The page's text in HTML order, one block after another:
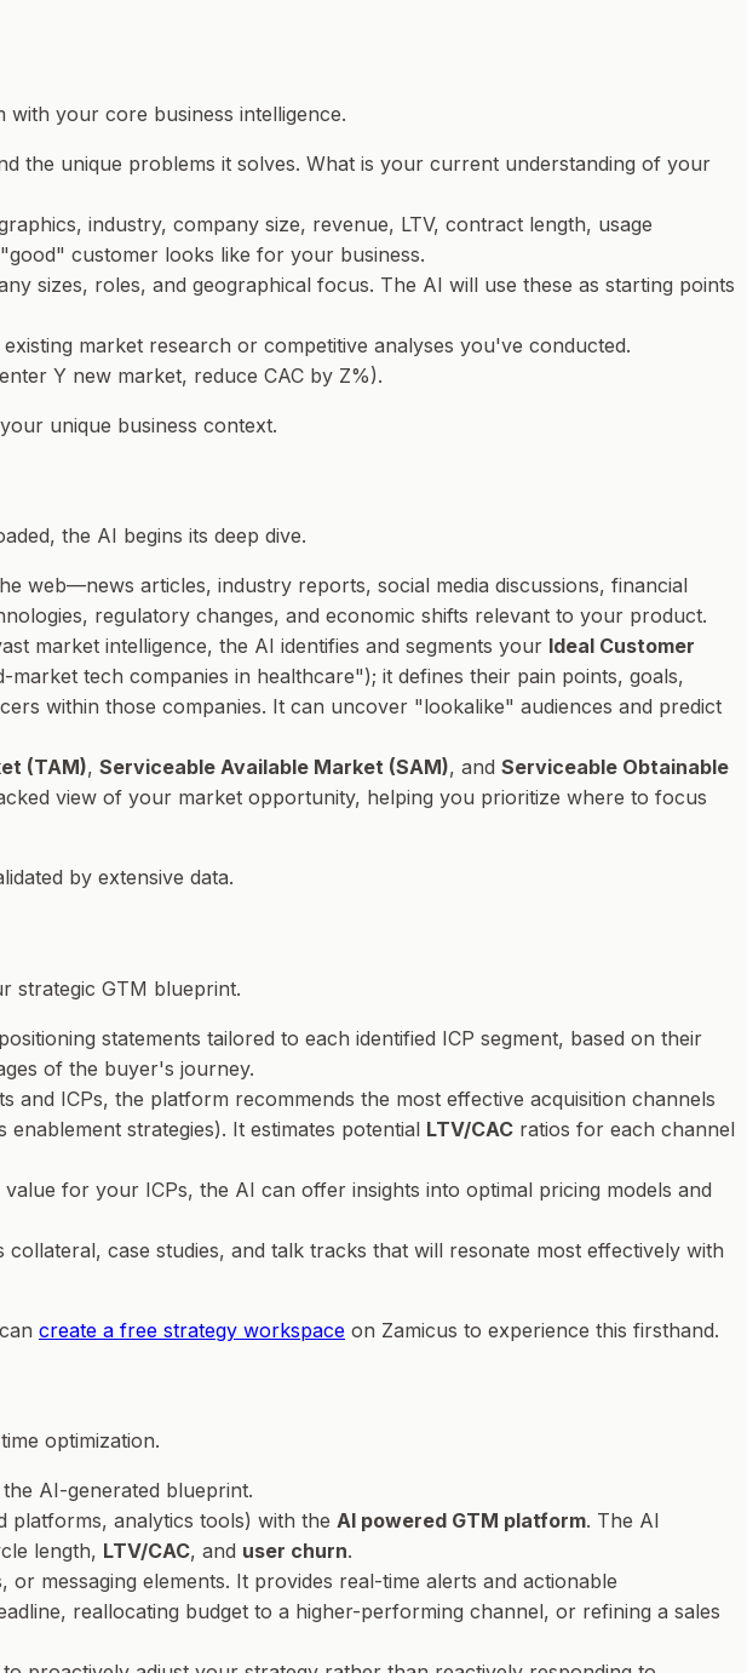
your core business intelligence.
the unique problems it solves. What is your current understanding of your
industry, company size, revenue, LTV, contract length, usage
customer looks like for your business.
sizes, roles, and geographical focus. The AI will use these as starting points
market research or competitive analyses you've conducted.
Y new market, reduce CAC by Z%).
unique business context.
the AI begins its deep dive.
web—news articles, industry reports, social media discussions, financial
regulatory changes, and economic shifts relevant to your product.
market intelligence, the AI identifies and segments your Ideal Customer
market tech companies in healthcare"); it defines their pain points, goals,
within those companies. It can uncover "lookalike" audiences and predict
(TAM), Serviceable Available Market (SAM), and Serviceable Obtainable
view of your market opportunity, helping you prioritize where to focus
by extensive data.
strategic GTM blueprint.
statements tailored to each identified ICP segment, based on their
of the buyer's journey.
ICPs, the platform recommends the most effective acquisition channels
strategies). It estimates potential LTV/CAC ratios for each channel
for your ICPs, the AI can offer insights into optimal pricing models and
case studies, and talk tracks that will resonate most effectively with
create a free strategy workspace on Zamicus to experience this firsthand.
optimization.
AI-generated blueprint.
platforms, analytics tools) with the AI powered GTM platform. The AI
length, LTV/CAC, and user churn.
messaging elements. It provides real-time alerts and actionable
reallocating budget to a higher-performing channel, or refining a sales